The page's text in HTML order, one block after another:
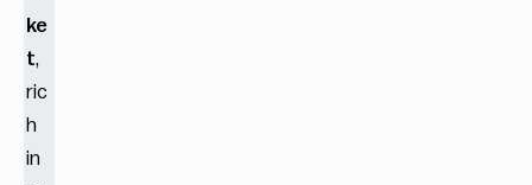
ke
t,
ric
h
in